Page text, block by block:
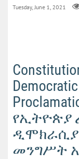
Tuesday, June 1, 2021
የኢትዮጵያ
መንግሥት